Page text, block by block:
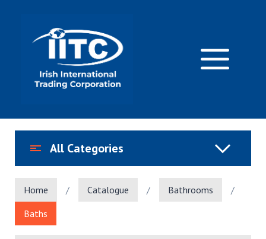
Home / Catalogue / Bathrooms
/
Baths
All Categories